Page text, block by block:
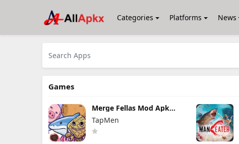
Categories Platforms News
Games
Merge Fellas Mod Apk
2.4.8.5 (Mod Menu)
Unlimited Shakes/Revives
TapMen